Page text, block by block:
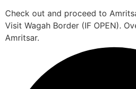
Check out and proceed to
Visit Wagah Border (IF OPEN).
Amritsar.